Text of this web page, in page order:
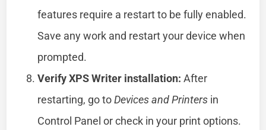
features require a restart to be fully enabled.
Save any work and restart your device when
prompted.
Verify XPS Writer installation: After
restarting, go toDevices and Printers in
Control Panel or check in your print options.